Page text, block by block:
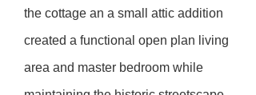
the cottage an a small attic addition
created a functional open plan living
area and master bedroom while